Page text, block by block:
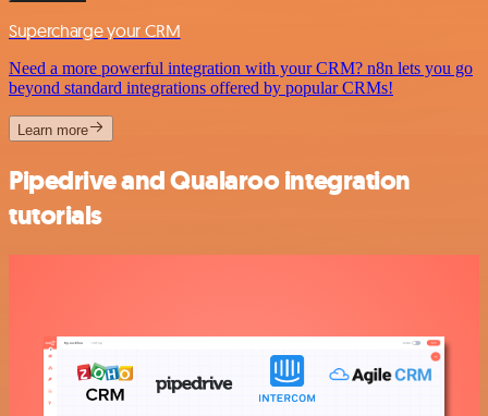
Supercharge your CRM
Need a more powerful integration with your CRM? n8n lets you go
beyond standard integrations offered by popular CRMs!
Learn more
Pipedrive and Qualaroo integration
tutorials